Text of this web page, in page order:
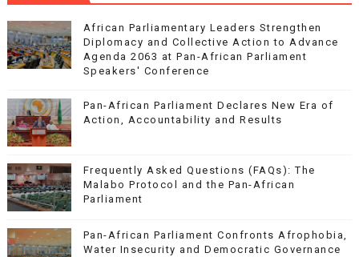
African Parliamentary Leaders Strengthen
Diplomacy and Collective Action to Advance
Agenda 2063 at Pan-African Parliament
Speakers' Conference
Pan-African Parliament Declares New Era of
Action, Accountability and Results
Frequently Asked Questions (FAQs): The
Malabo Protocol and the Pan-African
Parliament
Pan-African Parliament Confronts Afrophobia,
Water Insecurity and Democratic Governance